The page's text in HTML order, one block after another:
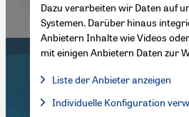
Dazu verarbeiten wir Daten auf
Systemen. Darüber hinaus
Anbietern Inhalte wie Videos
mit einigen Anbietern Daten zur
Liste der Anbieter anzeigen
Facebook Embed / Facebook
Facebook Embed / Facebook
Individuelle Konfiguration